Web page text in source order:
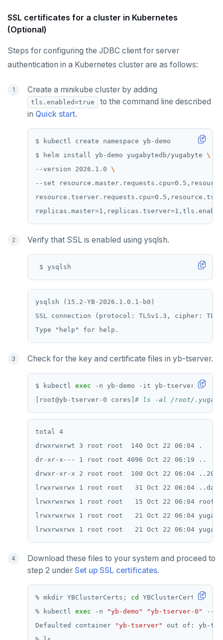
SSL certificates for a cluster in Kubernetes
(Optional)
Steps for configuring the JDBC client for server
authentication in a Kubernetes cluster are as follows:
Create a minikube cluster by adding
tls.enabled=true
to the command line described
in Quick start.
$ helm install yb-demo yugabytedb/yugabyte
--version 2026.1.0
--set resource.master.requests.cpu=
resource.tserver.requests.cpu=
replicas.master=1,replicas.tserver=
Verify that SSL is enabled using ysqlsh.
ysqlsh (15.2-YB-2026.1.0.1-b0)
SSL connection (protocol: TLSv1.3, cipher:
Check for the key and certificate files in yb-tserver.
$ kubectl exec
[ root@yb-tserver-0 cores ] # ls -al /root/
total 4
drwxrwxrwt 3 root root  140 Oct 22 06:04 .
dr-xr-x--- 1 root root 4096 Oct 22 06:19 ..
drwxr-xr-x 2 root root  100 Oct 22 06:04
lrwxrwxrwx 1 root root   31 Oct 22 06:04 ..data -
lrwxrwxrwx 1 root root   15 Oct 22 06:04
lrwxrwxrwx 1 root root   21 Oct 22 06:04
Download these files to your system and proceed to
step 2 under Set up SSL certificates.
% mkdir YBClusterCerts; cd
% kubectl exec -n "yb-demo" "yb-tserver-0"
--
Defaulted container
"yb-tserver"